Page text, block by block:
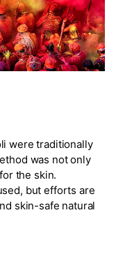
were traditionally
was not only
the skin.
but efforts are
skin-safe natural